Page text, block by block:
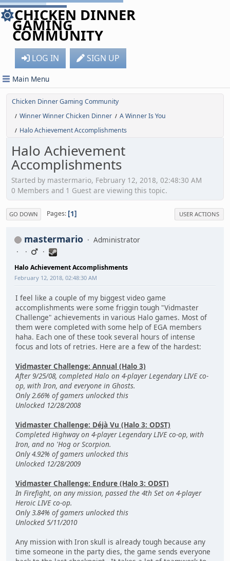
CHICKEN DINNER
GAMING
COMMUNITY
LOG IN SIGN UP
Main Menu
Chicken Dinner Gaming Community
/ Winner Winner Chicken Dinner / A Winner Is You
/ Halo Achievement Accomplishments
Halo Achievement
Accomplishments
Started by mastermario, February 12, 2018, 02:48:30 AM
0 Members and 1 Guest are viewing this topic.
GO DOWN Pages 1 USER ACTIONS
mastermario Administrator
Halo Achievement Accomplishments
February 12, 2018, 02:48:30 AM
I feel like a couple of my biggest video game
accomplishments were some friggin tough "Vidmaster
Challenge" achievements in various Halo games. Most of
them were completed with some help of EGA members
haha. Each one of these took several hours of intense
focus and lots of retries. Here are a few of the hardest:
Vidmaster Challenge: Annual (Halo 3)
After 9/25/08, completed Halo on 4-player Legendary LIVE co-
op, with Iron, and everyone in Ghosts.
Only 2.66% of gamers unlocked this
Unlocked 12/28/2008
Vidmaster Challenge: Déjà Vu (Halo 3: ODST)
Completed Highway on 4-player Legendary LIVE co-op, with
Iron, and no 'Hog or Scorpion.
Only 4.92% of gamers unlocked this
Unlocked 12/28/2009
Vidmaster Challenge: Endure (Halo 3: ODST)
In Firefight, on any mission, passed the 4th Set on 4-player
Heroic LIVE co-op.
Only 3.84% of gamers unlocked this
Unlocked 5/11/2010
Any mission with Iron skull is already tough because any
time someone in the party dies, the game sends everyone